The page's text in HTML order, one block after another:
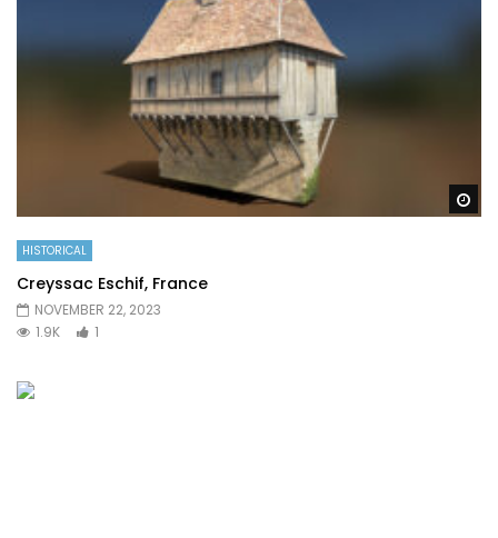
HISTORICAL
Creyssac Eschif, France
NOVEMBER 22, 2023
1.9K
1